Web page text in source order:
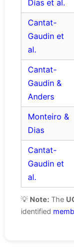
Dias et al.
Cantat-
Gaudin et
al.
Cantat-
Gaudin &
Anders
Monteiro &
Dias
Cantat-
Gaudin et
al.
💡 Note: The
identified